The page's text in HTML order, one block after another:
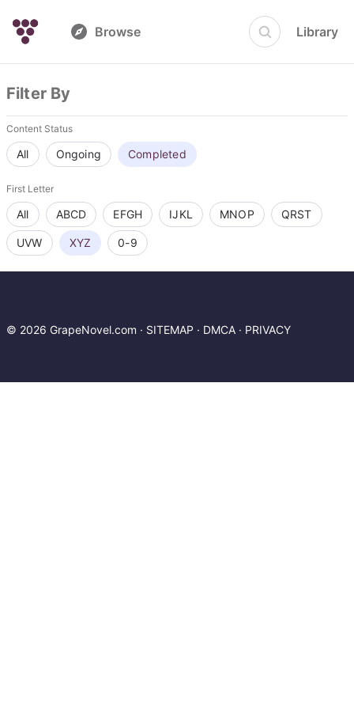
Browse Library
Filter By
Content Status
All Ongoing Completed
First Letter
All ABCD EFGH IJKL MNOP QRST
UVW XYZ 0-9
© 2026 GrapeNovel.com · SITEMAP · DMCA · PRIVACY